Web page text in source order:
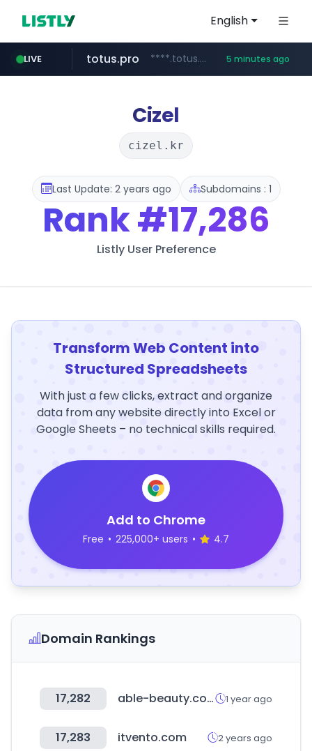
English
LIVE
line.me *****.line.me/*********/*****...
totus.pro ****.totus.pro/**/*****... 5 minutes ago
epsontour.com www.epsontour.com/***********/*****...
naver.com ***.naver.com/*/*****...
alibaba.com www.alibaba.com/**************/*****...
Cizel
cizel.kr
Last Update: 2 years ago Subdomains : 1
Rank#17,286
Listly User Preference
Transform Web Content into
Structured Spreadsheets
With just a few clicks, extract and organize
data from any website directly into Excel or
Google Sheets – no technical skills required.
Add to Chrome
Free • 225,000+ users • 4.7
Domain Rankings
17,282 able-beauty.com 1 year ago
17,283 itvento.com 2 years ago